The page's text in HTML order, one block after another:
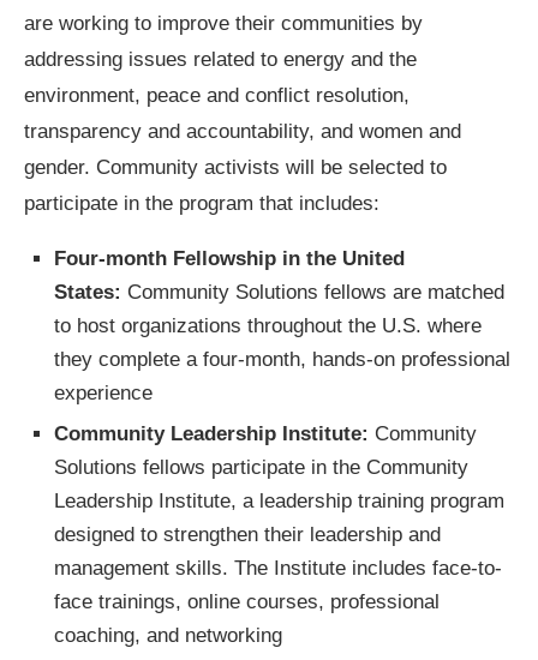
are working to improve their communities by
addressing issues related to energy and the
environment, peace and conflict resolution,
transparency and accountability, and women and
gender. Community activists will be selected to
participate in the program that includes:
Four-month Fellowship in the United
States: Community Solutions fellows are matched
to host organizations throughout the U.S. where
they complete a four-month, hands-on professional
experience
Community Leadership Institute: Community
Solutions fellows participate in the Community
Leadership Institute, a leadership training program
designed to strengthen their leadership and
management skills. The Institute includes face-to-
face trainings, online courses, professional
coaching, and networking